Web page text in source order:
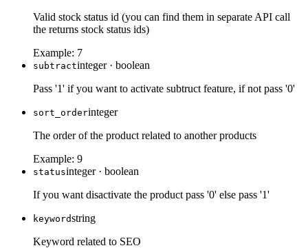
Valid stock status id (you can find them in separate API call
the returns stock status ids)
Example: 7
subtractinteger· boolean
Pass '1' if you want to activate subtruct feature, if not pass '0'
sort_orderinteger
The order of the product related to another products
Example: 9
statusinteger· boolean
If you want disactivate the product pass '0' else pass '1'
keywordstring
Keyword related to SEO